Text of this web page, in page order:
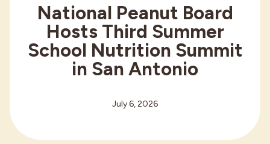
National Peanut Board
Hosts Third Summer
School Nutrition Summit
in San Antonio
July 6, 2026